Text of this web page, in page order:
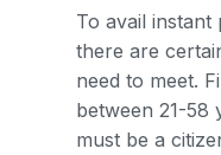
To avail instant
there are
need to meet.
between 21-58
must be a